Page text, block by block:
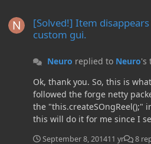
ntext; public class MusicBoxMessage implements
IMessage { int x, y, z; public String
MusicBoxMessage(int i, int j,
song[1]; song3 = song[2]; song4 = song[3]; this.name =
name; } @Override public void fromBytes(ByteBuf buf) {
//Reads the data in the same
song1-4, then name x = buf.readInt(); y = buf.readInt(); z
= buf.readInt(); song1 =
[Solved!] Item
custom gui.
Neuro replied to Neuro's
Ok, thank you. So, this is
followed the forge netty packet
the "this.createSOngReel();"
this will do it for me since I
September 8, 201411 yr 8